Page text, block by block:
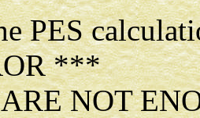
PES
***
NOT